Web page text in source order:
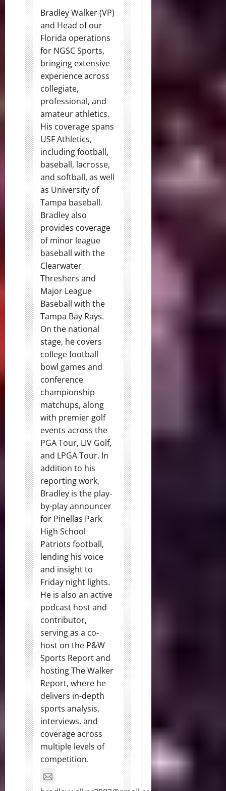
Bradley Walker (VP)
and Head of our
Florida operations
for NGSC Sports,
bringing extensive
experience across
collegiate,
professional, and
amateur athletics.
His coverage spans
USF Athletics,
including football,
baseball, lacrosse,
and softball, as well
as University of
Tampa baseball.
Bradley also
provides coverage
of minor league
baseball with the
Clearwater
Threshers and
Major League
Baseball with the
Tampa Bay Rays.
On the national
stage, he covers
college football
bowl games and
conference
championship
matchups, along
with premier golf
events across the
PGA Tour, LIV Golf,
and LPGA Tour. In
addition to his
reporting work,
Bradley is the play-
by-play announcer
for Pinellas Park
High School
Patriots football,
lending his voice
and insight to
Friday night lights.
He is also an active
podcast host and
contributor,
serving as a co-
host on the P&W
Sports Report and
hosting The Walker
Report, where he
delivers in-depth
sports analysis,
interviews, and
coverage across
multiple levels of
competition.